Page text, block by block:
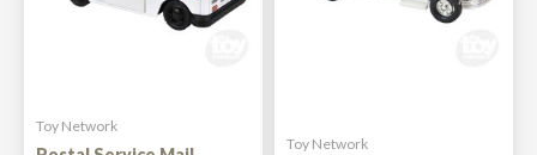
Toy Network
Toy Network